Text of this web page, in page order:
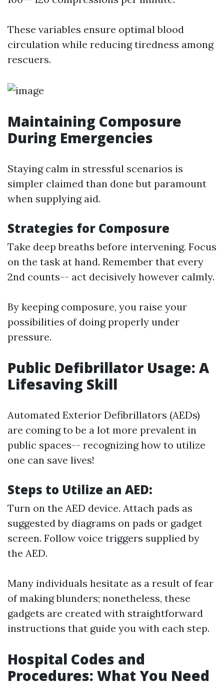
These variables ensure optimal blood
circulation while reducing tiredness among
rescuers.
Maintaining Composure
During Emergencies
Staying calm in stressful scenarios is
simpler claimed than done but paramount
when supplying aid.
Strategies for Composure
Take deep breaths before intervening. Focus
on the task at hand. Remember that every
2nd counts-- act decisively however calmly.
By keeping composure, you raise your
possibilities of doing properly under
pressure.
Public Defibrillator Usage: A
Lifesaving Skill
Automated Exterior Defibrillators (AEDs)
are coming to be a lot more prevalent in
public spaces-- recognizing how to utilize
one can save lives!
Steps to Utilize an AED:
Turn on the AED device. Attach pads as
suggested by diagrams on pads or gadget
screen. Follow voice triggers supplied by
the AED.
Many individuals hesitate as a result of fear
of making blunders; nonetheless, these
gadgets are created with straightforward
instructions that guide you with each step.
Hospital Codes and
Procedures: What You Need